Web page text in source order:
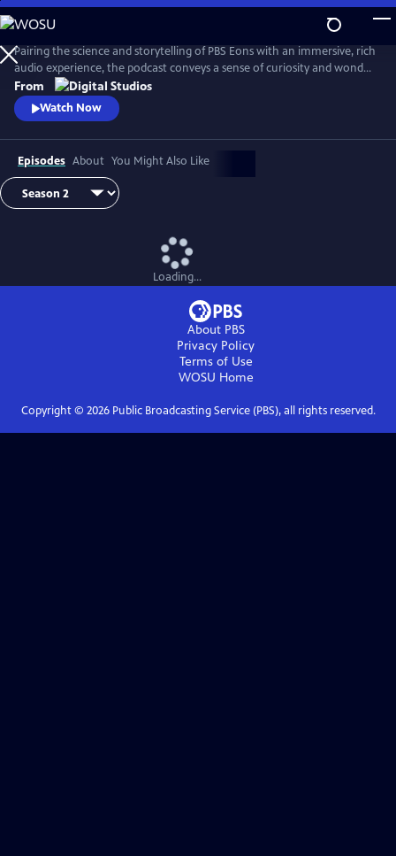
Skip
to
Main
Content
Pairing the science and storytelling of PBS Eons with an immersive, rich
audio experience, the podcast conveys a sense of curiosity and wonder
about the gripping tales of past life on Earth. Whether it be
Pleistocene Los Angeles or Argentina in the Triassic Period, this show
transports its audience through time and into the stories as they
From
Watch Now
Episodes About You Might Also Like
Loading...
About PBS
Privacy Policy
Terms of Use
WOSU Home
Copyright © 2026Public Broadcasting Service (PBS), all rights reserved.